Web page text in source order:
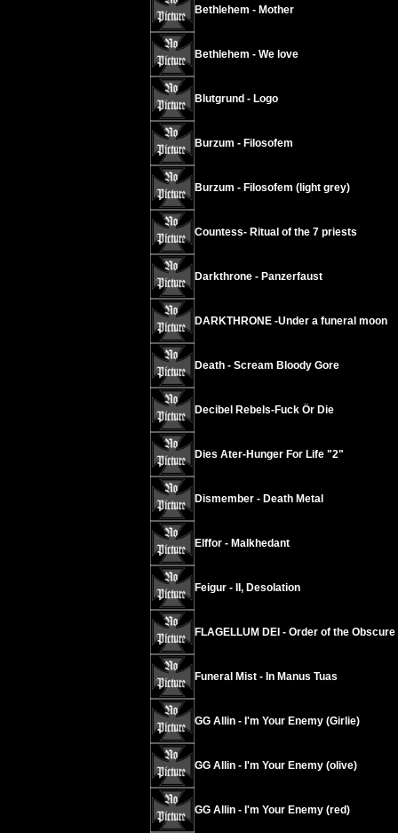
Bethlehem - Mother
Bethlehem - We love
Blutgrund - Logo
Burzum - Filosofem
Burzum - Filosofem (light grey)
Countess- Ritual of the 7 priests
Darkthrone - Panzerfaust
DARKTHRONE -Under a funeral moon
Death - Scream Bloody Gore
Decibel Rebels-Fuck Ör Die
Dies Ater-Hunger For Life "2"
Dismember - Death Metal
Elffor - Malkhedant
Feigur - II, Desolation
FLAGELLUM DEI - Order of the Obscure
Funeral Mist - In Manus Tuas
GG Allin - I'm Your Enemy (Girlie)
GG Allin - I'm Your Enemy (olive)
GG Allin - I'm Your Enemy (red)